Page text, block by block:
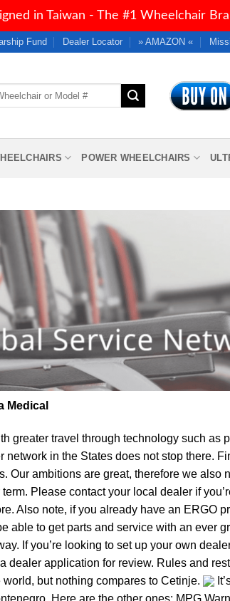
in Taiwan - The #1 Wheelchair
Fund Dealer Locator » AMAZON «
POWER WHEELCHAIRS
Medical
greater travel through technology such as
in the States does not stop there.
Our ambitions are great, therefore we
Please contact your local dealer if
Also note, if you already have an ERGO
able to get parts and service with an ever
If you’re looking to set up your own
dealer application for review. Rules and
but nothing compares to Cetinje.
Here are the other ones: MPG